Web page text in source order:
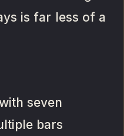
is far less of a
seven
bars